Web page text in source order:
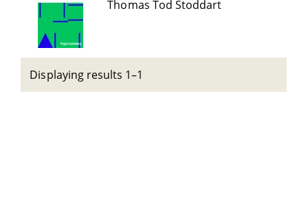
Thomas Tod Stoddart
Displaying results 1–1